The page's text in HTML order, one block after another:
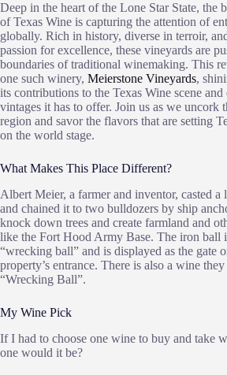
Deep in the heart of the Lone Star State, the
of Texas Wine is capturing the attention of
globally. Rich in history, diverse in terroir,
passion for excellence, these vineyards are
boundaries of traditional winemaking. This
one such winery, Meierstone Vineyards,
its contributions to the Texas Wine scene
vintages it has to offer. Join us as we uncork
region and savor the flavors that are setting
on the world stage.
What Makes This Place Different?
Albert Meier, a farmer and inventor, casted a
and chained it to two bulldozers by ship
knock down trees and create farmland and
like the Fort Hood Army Base. The iron ball
“wrecking ball” and is displayed as the gate
property’s entrance. There is also a wine they
“Wrecking Ball”.
My Wine Pick
If I had to choose one wine to buy and take
one would it be?